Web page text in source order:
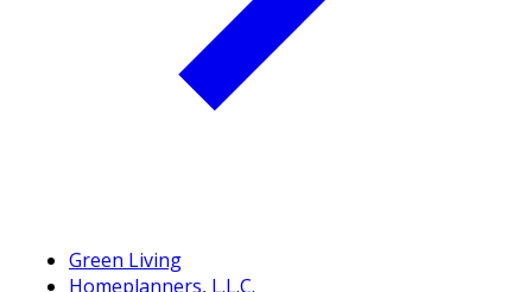
Green Living
Homeplanners, L.L.C.